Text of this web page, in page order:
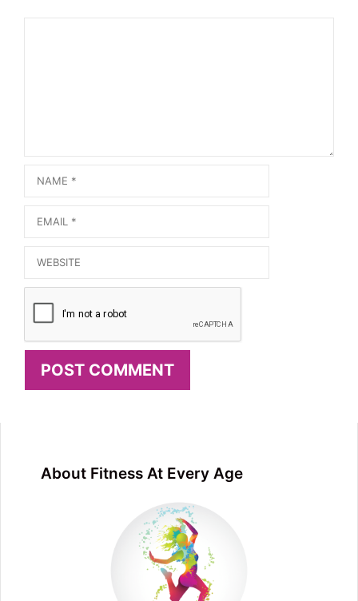
Name
Email
Website
About Fitness At Every Age